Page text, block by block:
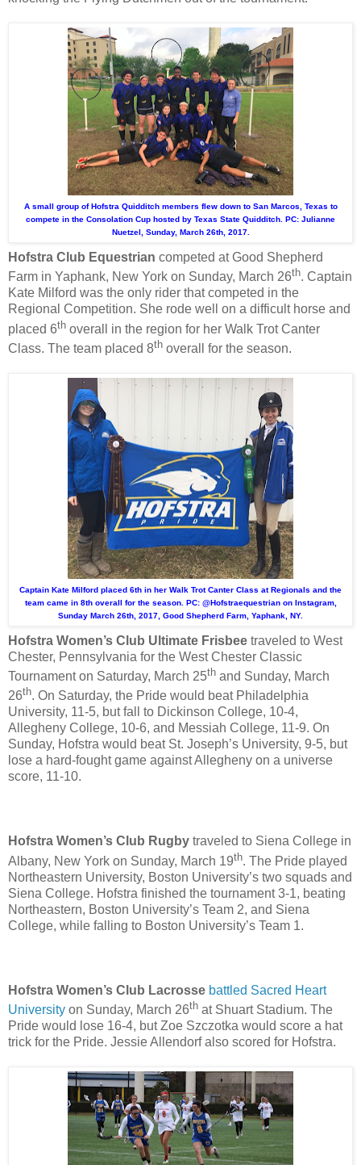
A small group of Hofstra Quidditch members flew down to San Marcos, Texas to
compete in the Consolation Cup hosted by Texas State Quidditch. PC: Julianne
Nuetzel, Sunday, March 26th, 2017.
Hofstra Club Equestrian competed at Good Shepherd
Farm in Yaphank, New York on Sunday, March 26th. Captain
Kate Milford was the only rider that competed in the
Regional Competition. She rode well on a difficult horse and
placed 6th overall in the region for her Walk Trot Canter
Class. The team placed 8th overall for the season.
Captain Kate Milford placed 6th in her Walk Trot Canter Class at Regionals and the
team came in 8th overall for the season. PC: @Hofstraequestrian on Instagram,
Sunday March 26th, 2017, Good Shepherd Farm, Yaphank, NY.
Hofstra Women’s Club Ultimate Frisbee traveled to West
Chester, Pennsylvania for the West Chester Classic
Tournament on Saturday, March 25th and Sunday, March
26th. On Saturday, the Pride would beat Philadelphia
University, 11-5, but fall to Dickinson College, 10-4,
Allegheny College, 10-6, and Messiah College, 11-9. On
Sunday, Hofstra would beat St. Joseph’s University, 9-5, but
lose a hard-fought game against Allegheny on a universe
score, 11-10.
Hofstra Women’s Club Rugby traveled to Siena College in
Albany, New York on Sunday, March 19th. The Pride played
Northeastern University, Boston University’s two squads and
Siena College. Hofstra finished the tournament 3-1, beating
Northeastern, Boston University’s Team 2, and Siena
College, while falling to Boston University’s Team 1.
Hofstra Women’s Club Lacrosse battled Sacred Heart
University on Sunday, March 26th at Shuart Stadium. The
Pride would lose 16-4, but Zoe Szczotka would score a hat
trick for the Pride. Jessie Allendorf also scored for Hofstra.